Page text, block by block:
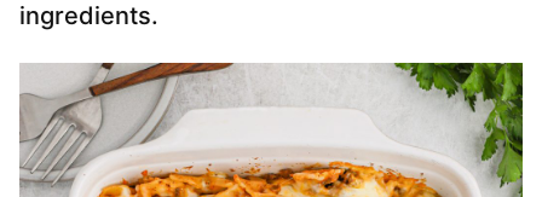
ingredients.